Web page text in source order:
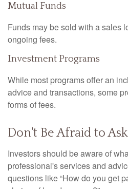
Mutual Funds
Funds may be sold with a sales
ongoing fees.
Investment Programs
While most programs offer an
advice and transactions, some
forms of fees.
Don't Be Afraid to
Investors should be aware of
professional's services and
questions like “How do you get